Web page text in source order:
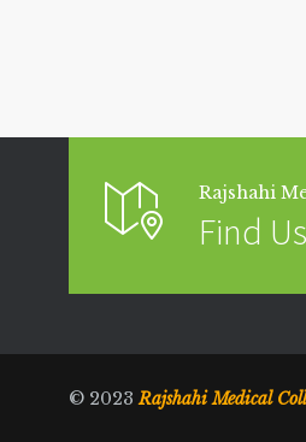
Rajshahi
Find
© 2023Rajshahi Medical